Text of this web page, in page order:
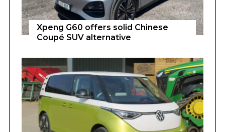
Xpeng G60 offers solid Chinese
Coupé SUV alternative